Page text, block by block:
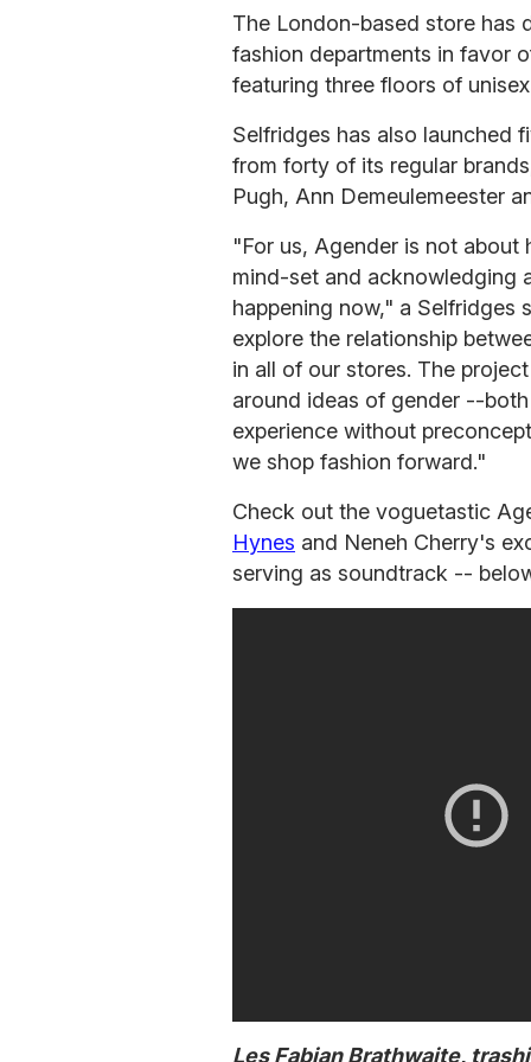
The London-based store has
fashion departments in favor
featuring three floors of
Selfridges has also launched
from forty of its regular
Pugh, Ann Demeulemeester
"For us, Agender is not about
mind-set and acknowledging
happening now," a Selfridges
explore the relationship
in all of our stores. The
around ideas of gender --
experience without
we shop fashion forward."
Check out the voguetastic
Hynes and Neneh Cherry's
serving as soundtrack --
Les Fabian Brathwaite,